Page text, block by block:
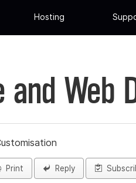
Hosting
Web
Print Reply